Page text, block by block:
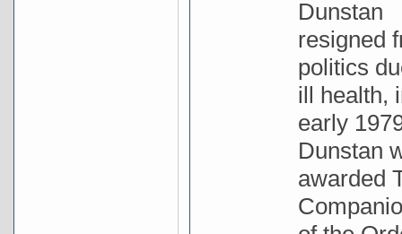
Dunstan
resigned
politics
ill health,
early
Dunstan
awarded